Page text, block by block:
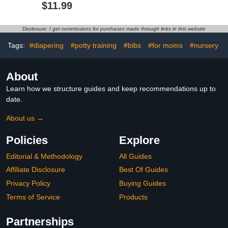
Bibs for Toddlers Girl Boy
$11.99
Grade Baby Eating
Essentials, Easy to Put
On & Clean(Pink Floral)
Disclosure: I get commissions for purchases made through links in this website
Tags: #diapering #potty training #bibs #for moms #nursery
About
Learn how we structure guides and keep recommendations up to
date.
About us →
Policies
Editorial & Methodology
Affiliate Disclosure
Privacy Policy
Terms of Service
Explore
All Guides
Best Of Guides
Buying Guides
Products
Partnerships